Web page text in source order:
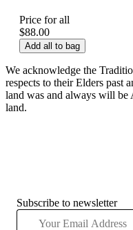
Price for all
$88.00
Add all to bag
We acknowledge the
respects to their Elders past
land was and always will be
land.
Subscribe to newsletter